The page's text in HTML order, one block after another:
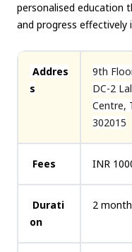
personalised education
and progress effectively
Addres
s
9th
DC-2
Centre,
302015
Fees INR
Durati
on
2